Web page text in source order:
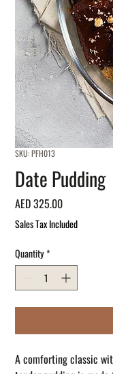
SKU: PFH013
Date Pudding
AED 325.00Price
Sales Tax Included
Quantity*
A comforting classic